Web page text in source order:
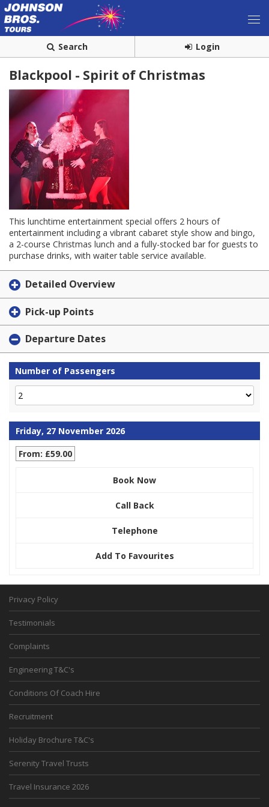
Search Login
Blackpool - Spirit of Christmas
This lunchtime entertainment special offers 2 hours of
entertainment including a vibrant cabaret style show and bingo,
a 2-course Christmas lunch and a fully-stocked bar for guests to
purchase drinks, with waiter table service available.
Detailed Overview
Pick-up Points
Departure Dates
Number of Passengers
Friday, 27 November 2026
From: £59.00
Book Now
Call Back
Telephone
Add To Favourites
Privacy Policy
Testimonials
Complaints
Engineering T&C's
Conditions Of Coach Hire
Recruitment
Holiday Brochure T&C's
Serenity Travel Trusts
Travel Insurance 2026